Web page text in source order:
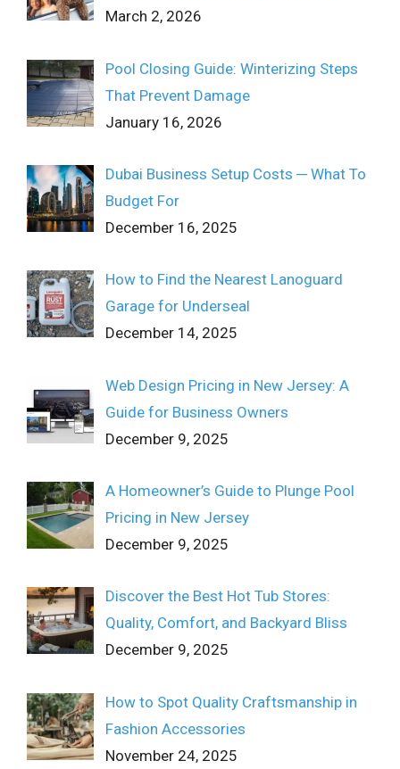
March 2, 2026
Pool Closing Guide: Winterizing Steps
That Prevent Damage
January 16, 2026
Dubai Business Setup Costs ─ What To
Budget For
December 16, 2025
How to Find the Nearest Lanoguard
Garage for Underseal
December 14, 2025
Web Design Pricing in New Jersey: A
Guide for Business Owners
December 9, 2025
A Homeowner’s Guide to Plunge Pool
Pricing in New Jersey
December 9, 2025
Discover the Best Hot Tub Stores:
Quality, Comfort, and Backyard Bliss
December 9, 2025
How to Spot Quality Craftsmanship in
Fashion Accessories
November 24, 2025